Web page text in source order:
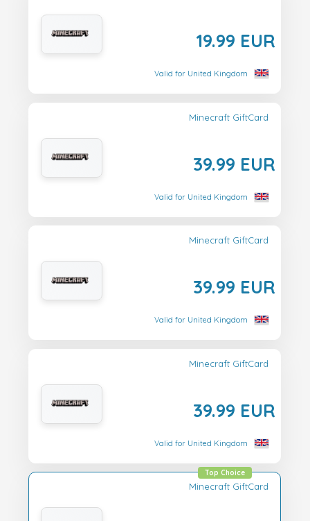
19.99 EUR
Valid for United Kingdom
Minecraft GiftCard
39.99 EUR
Valid for United Kingdom
Minecraft GiftCard
39.99 EUR
Valid for United Kingdom
Minecraft GiftCard
39.99 EUR
Valid for United Kingdom
Minecraft GiftCard
Top Choice